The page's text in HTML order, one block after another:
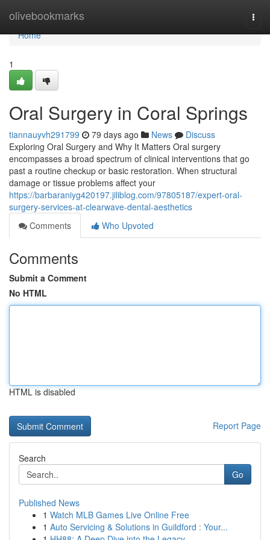
olivebookmarks
Home
Home
1
Oral Surgery in Coral Springs
tiannauyvh291799 79 days ago News
Discuss
Exploring Oral Surgery and Why It Matters Oral surgery
encompasses a broad spectrum of clinical interventions that go
past a routine checkup or basic restoration. When structural
damage or tissue problems affect your
https://barbaraniyg420197.jiliblog.com/97805187/expert-oral-
surgery-services-at-clearwave-dental-aesthetics
Comments
Who Upvoted
Comments
Submit a Comment
No HTML
HTML is disabled
Report Page
Search
Go
Published News
1 Watch MLB Games Live Online Free
1 Auto Servicing & Solutions in Guildford : Your...